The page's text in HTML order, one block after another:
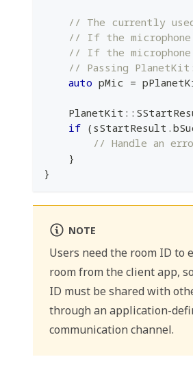
// The currently
// If the microphone
// If the
// Passing
auto pMic =
    PlanetKit
::
if ( sStartResult .
// Handle an
}
}
NOTE
Users need the room ID to
room from the client app,
ID must be shared with
through an application-
communication channel.